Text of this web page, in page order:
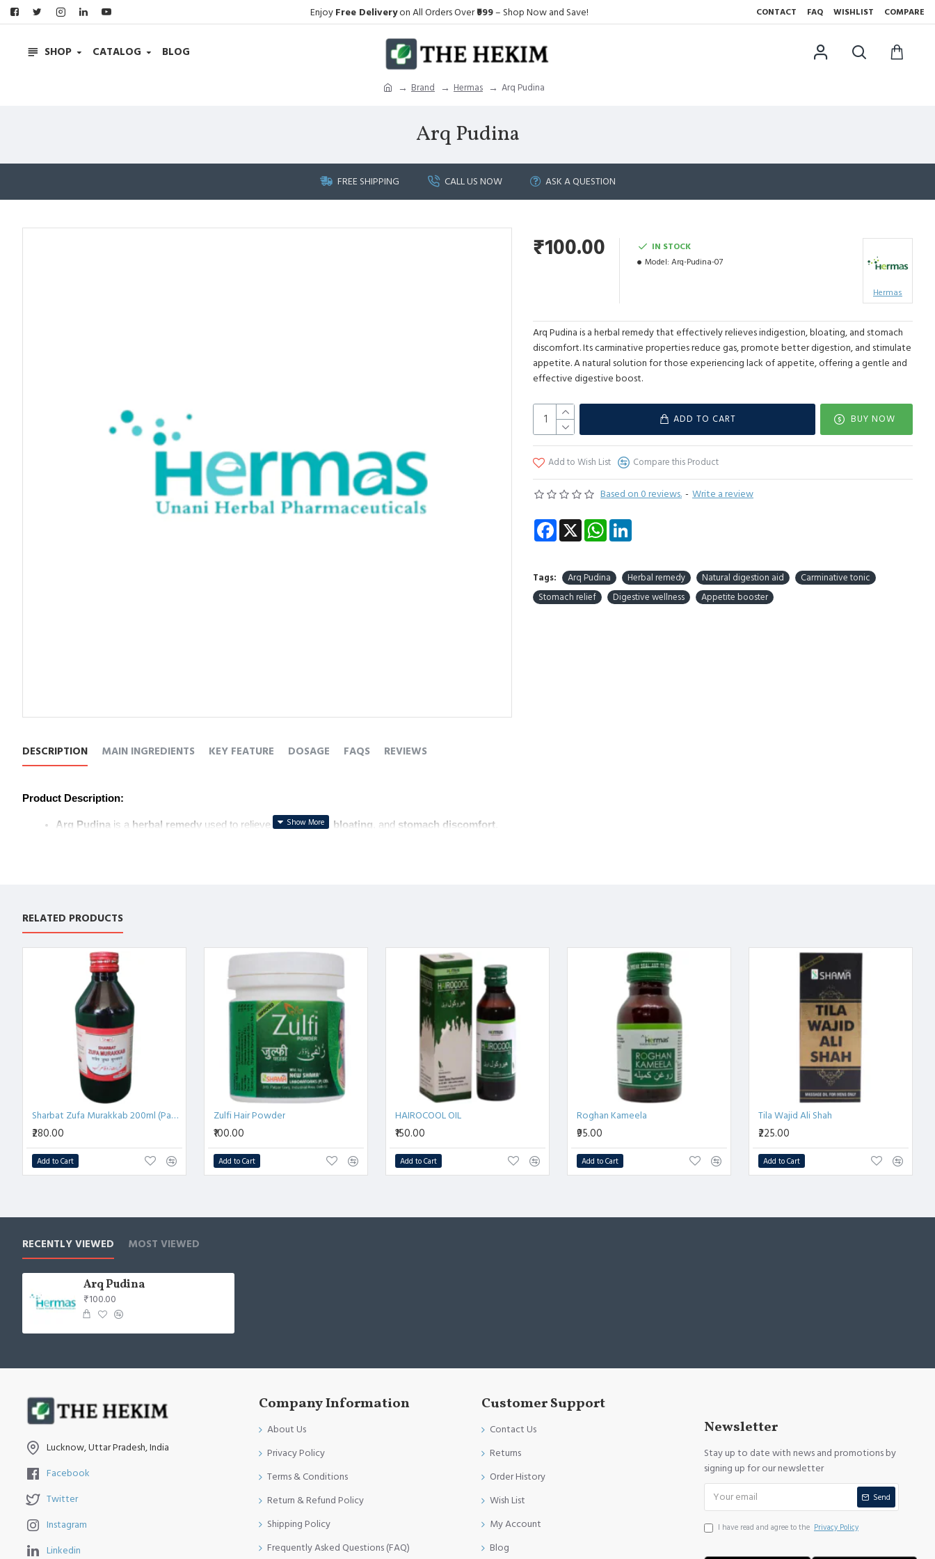
Enjoy Free Deliveryon All Orders Over₹999– Shop Now and Save! CONTACT FAQ WISHLIST COMPARE
SHOP CATALOG BLOG
Brand Hermas Arq Pudina
Arq Pudina
FREE SHIPPING CALL US NOW ASK A QUESTION
Based on 0 reviews. - Write a review
₹100.00
IN STOCK
Model: Arq-Pudina-07
Hermas
Arq Pudina is a herbal remedy that effectively relieves indigestion, bloating, and stomach
discomfort. Its carminative properties reduce gas, promote better digestion, and stimulate
appetite. A natural solution for those experiencing lack of appetite, offering a gentle and
effective digestive boost.
ADD TO CART BUY NOW
Add to Wish List Compare this Product
Facebook
X WhatsApp
Tags: Arq Pudina Herbal remedy Natural digestion aid
Carminative tonic
Stomach relief
Digestive wellness Appetite booster
DESCRIPTION MAIN INGREDIENTS KEY FEATURE DOSAGE FAQS REVIEWS
Product Description:
Arq Pudina is a herbal remedy used to relieve indigestion bloating , and stomach discomfort
कार्मिनेटिव गुण पाचन में सुधार करने में मदद करते हैं।
को उत्तेजित करता है और की समस्या में
पाचन स्वास्थ्य बनाए रखने के लिए आदर्श है।
RELATED PRODUCTS
Sharbat Zufa Murakkab 200ml (Pack of 2)
₹280.00
Add to Cart
Zulfi Hair Powder
₹100.00
Add to Cart
HAIROCOOL OIL
₹150.00
Add to Cart
Roghan Kameela
₹95.00
Add to Cart
Tila Wajid Ali Shah
₹225.00
Add to Cart
RECENTLY VIEWED MOST VIEWED
Arq Pudina
₹100.00
Lucknow, Uttar Pradesh, India
Facebook
Twitter
Instagram
Linkedin
Company Information
About Us
Privacy Policy
Terms & Conditions
Return & Refund Policy
Shipping Policy
Frequently Asked Questions (FAQ)
Customer Support
Contact Us
Returns
Order History
Wish List
My Account
Blog
Newsletter
Stay up to date with news and promotions by
signing up for our newsletter
Send
I have read and agree to the Privacy Policy